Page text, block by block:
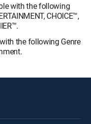
with the following
CHOICE™,
the following Genre